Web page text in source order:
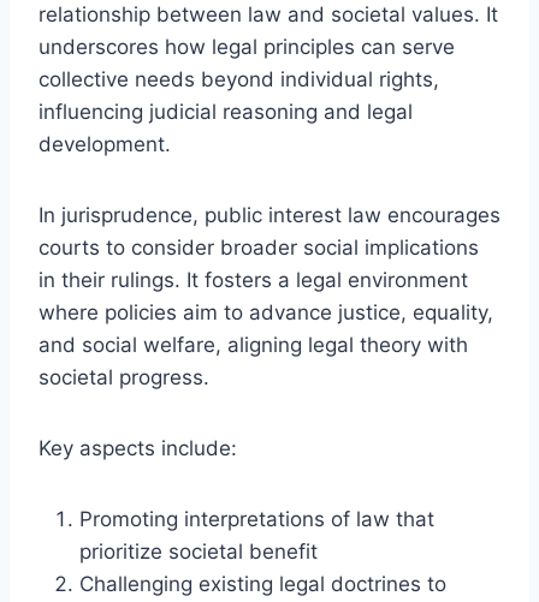
relationship between law and societal values. It
underscores how legal principles can serve
collective needs beyond individual rights,
influencing judicial reasoning and legal
development.
In jurisprudence, public interest law encourages
courts to consider broader social implications
in their rulings. It fosters a legal environment
where policies aim to advance justice, equality,
and social welfare, aligning legal theory with
societal progress.
Key aspects include:
Promoting interpretations of law that
prioritize societal benefit
Challenging existing legal doctrines to